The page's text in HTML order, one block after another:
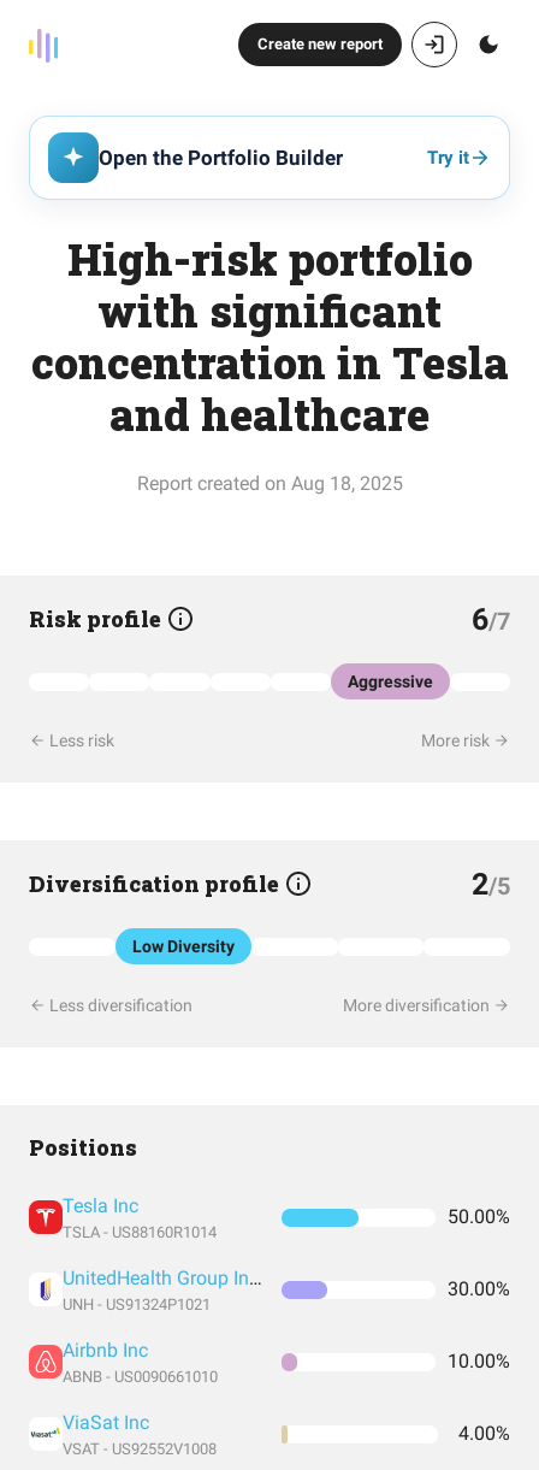
Create new report
Open the Portfolio Builder Try it
High-risk portfolio
with significant
concentration in Tesla
and healthcare
Report created on Aug 18, 2025
Risk profile 6/7
Aggressive
Less risk More risk
Diversification profile 2/5
Low Diversity
Less diversification More diversification
Positions
Tesla Inc
TSLA - US88160R1014
50.00%
UnitedHealth Group Incorporated
UNH - US91324P1021
30.00%
Airbnb Inc
ABNB - US0090661010
10.00%
ViaSat Inc
VSAT - US92552V1008
4.00%